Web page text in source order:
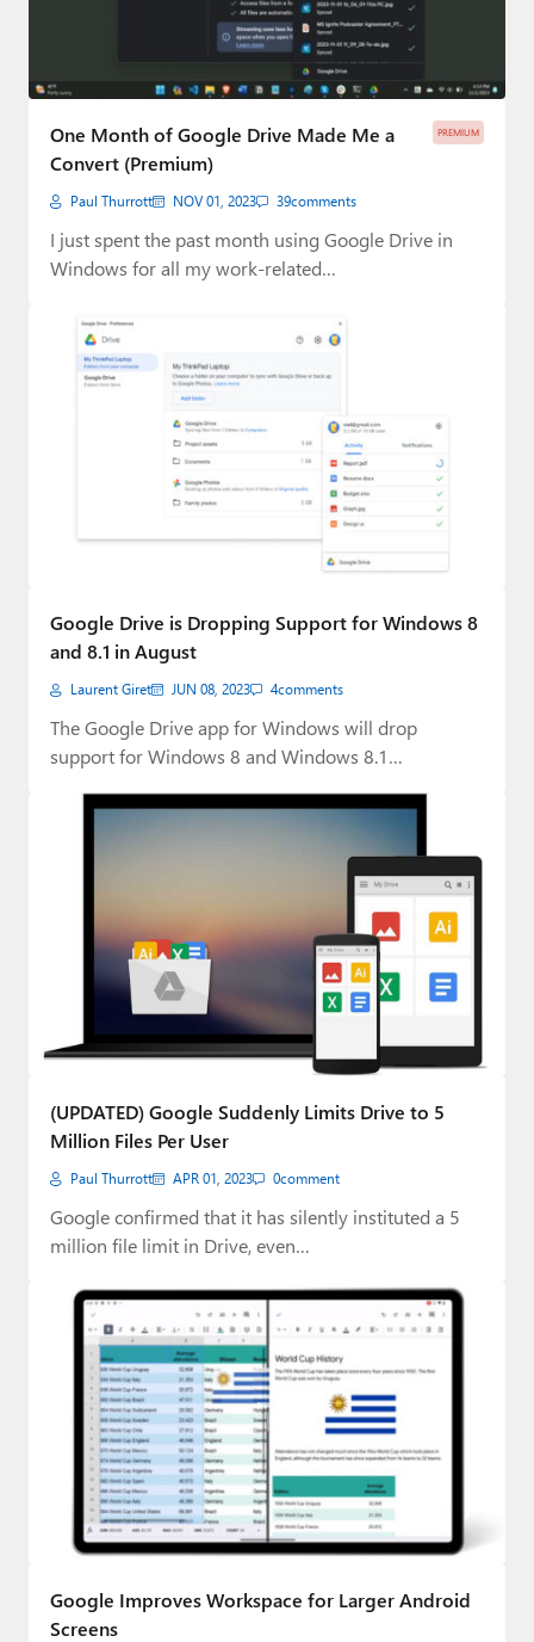
PREMIUM
One Month of Google Drive Made Me a
Convert (Premium)
Paul Thurrott NOV 01, 2023 39comments
I just spent the past month using Google Drive in
Windows for all my work-related…
Google Drive is Dropping Support for Windows 8
and 8.1 in August
Laurent Giret JUN 08, 2023 4comments
The Google Drive app for Windows will drop
support for Windows 8 and Windows 8.1…
(UPDATED) Google Suddenly Limits Drive to 5
Million Files Per User
Paul Thurrott APR 01, 2023 0comment
Google confirmed that it has silently instituted a 5
million file limit in Drive, even…
Google Improves Workspace for Larger Android
Screens